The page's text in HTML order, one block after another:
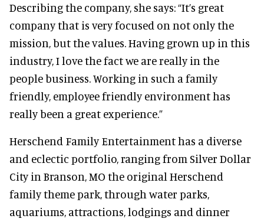
Describing the company, she says:“It’s great
company that is very focused on not only the
mission, but the values. Having grown up in this
industry, I love the fact we are really in the
people business. Working in such a family
friendly, employee friendly environment has
really been a great experience.”
Herschend Family Entertainment has a diverse
and eclectic portfolio, ranging from Silver Dollar
City in Branson, MO the original Herschend
family theme park, through water parks,
aquariums, attractions, lodgings and dinner